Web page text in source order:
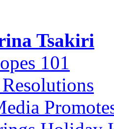
Tsakiri
101